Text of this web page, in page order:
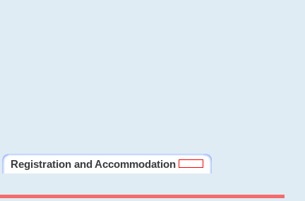
Registration and Accommodation